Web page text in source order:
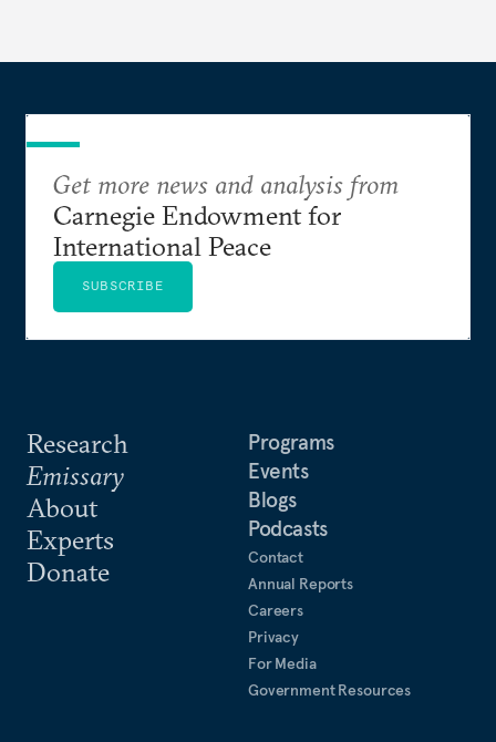
Research
Emissary
About
Experts
Donate
Programs
Events
Blogs
Podcasts
Contact
Annual Reports
Careers
Privacy
For Media
Government Resources
Get more news and analysis from
Carnegie Endowment for
International Peace
SUBSCRIBE